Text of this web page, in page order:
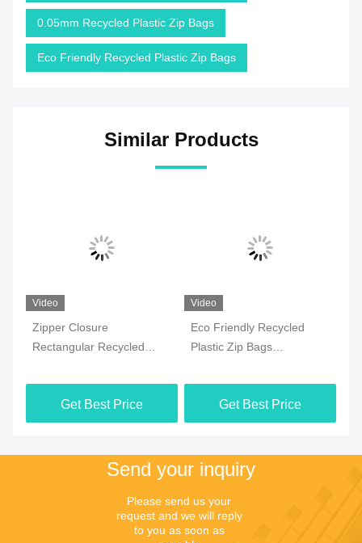
0.05mm Recycled Plastic Zip Bags
Eco Friendly Recycled Plastic Zip Bags
Similar Products
Video
Zipper Closure
Rectangular Recycled
Get Best Price
Video
Eco Friendly Recycled
Plastic Zip Bags
Get Best Price
Send your inquiry
Please send us your
request and we will reply
to you as soon as